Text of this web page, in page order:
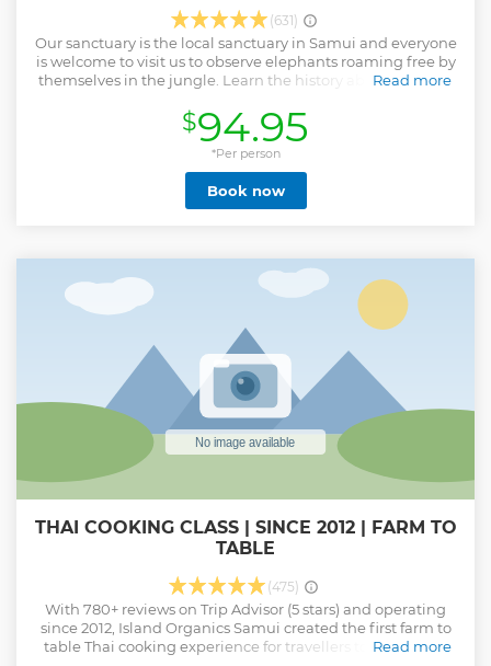
(631)
Our sanctuary is the local sanctuary in Samui and everyone
is welcome to visit us to observe elephants roaming free by
themselves in the jungle. Learn the history about the story
elephants with us together. This program was run by the
experience instructor guide who have the impression and
passionate to take care Asian elephants. We invite to be a
part for take care elephants with us together.
Read more
Show less
$94.95
*Per person
Book now
THAI COOKING CLASS | SINCE 2012 | FARM TO
TABLE
(475)
With 780+ reviews on Trip Advisor (5 stars) and operating
since 2012, Island Organics Samui created the first farm to
table Thai cooking experience for travellers to explore on
Read more